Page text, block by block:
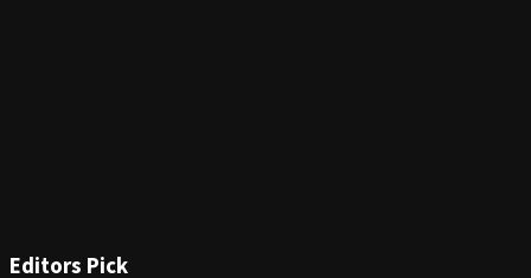
Editors Pick